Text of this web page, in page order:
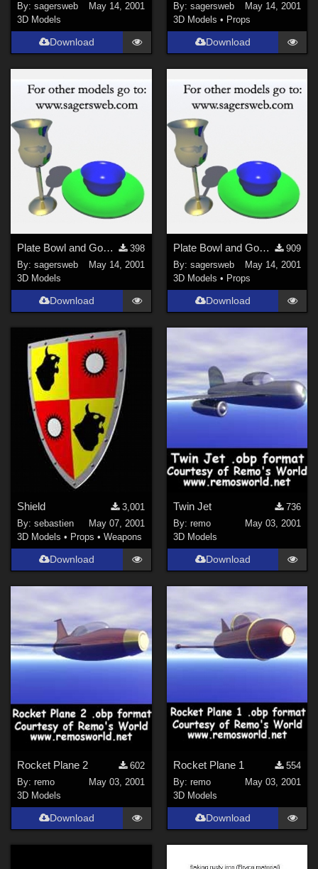
By:sagersweb
May 14, 2001
3D Models
Download
By: sagersweb
May 14, 2001
3D Models • Props
Download
Plate Bowl and Goblet
398
By:sagersweb
May 14, 2001
3D Models
Download
Plate Bowl and Goblet
909
By: sagersweb
May 14, 2001
3D Models • Props
Download
Shield
3,001
By:sebastien
May 07, 2001
3D Models • Props •Weapons
Download
Twin Jet
736
By: remo
May 03, 2001
3D Models
Download
Rocket Plane 2
602
By:remo
May 03, 2001
3D Models
Download
Rocket Plane 1
554
By: remo
May 03, 2001
3D Models
Download